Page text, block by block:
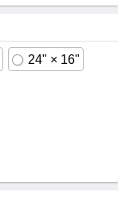
24" × 16"